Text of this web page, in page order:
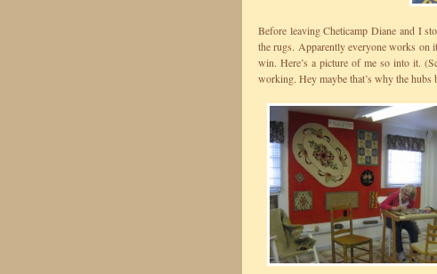
Before leaving Cheticamp Diane and I
the rugs. Apparently everyone works
win. Here’s a picture of me so into it.
working. Hey maybe that’s why the hubs